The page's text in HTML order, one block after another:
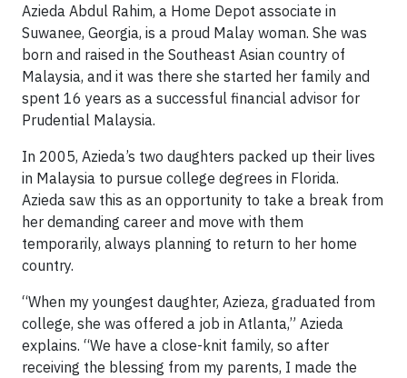
Azieda Abdul Rahim, a Home Depot associate in
Suwanee, Georgia, is a proud Malay woman. She was
born and raised in the Southeast Asian country of
Malaysia, and it was there she started her family and
spent 16 years as a successful financial advisor for
Prudential Malaysia.
In 2005, Azieda’s two daughters packed up their lives
in Malaysia to pursue college degrees in Florida.
Azieda saw this as an opportunity to take a break from
her demanding career and move with them
temporarily, always planning to return to her home
country.
“When my youngest daughter, Azieza, graduated from
college, she was offered a job in Atlanta,” Azieda
explains. “We have a close-knit family, so after
receiving the blessing from my parents, I made the